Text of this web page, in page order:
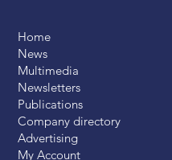
Home
News
Multimedia
Newsletters
Publications
Company directory
Advertising
My Account